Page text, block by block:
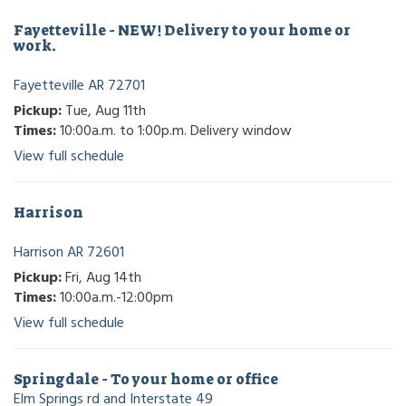
Fayetteville - NEW! Delivery to your home or
work.
Fayetteville AR 72701
Pickup:Tue, Aug 11th
Times:10:00a.m. to 1:00p.m. Delivery window
View full schedule
Harrison
Harrison AR 72601
Pickup:Fri, Aug 14th
Times:10:00a.m.-12:00pm
View full schedule
Springdale - To your home or office
Elm Springs rd and Interstate 49